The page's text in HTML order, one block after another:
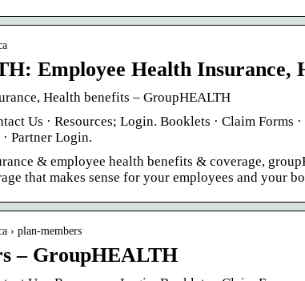
Employee Health Insurance,
Health benefits – GroupHEALTH
Us · Resources; Login. Booklets · Claim
Partner Login.
& employee health benefits & coverage,
that makes sense for your employees and your
› plan-members
– GroupHEALTH